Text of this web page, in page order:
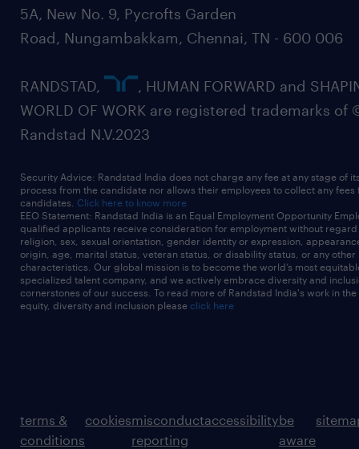
5A, New No. 9, Pycrofts Garden
Road, Nungambakkam, Chennai, TN - 600 006
RANDSTAD,
, HUMAN FORWARD and
WORLD OF WORK are registered trademarks of
Randstad N.V.2023
Security Advice: Randstad India does not charge any fee at any stage of
process from the candidate nor allows their employees to collect any fees
candidates. Click here to know more
EEO Statement: Randstad India is an Equal Employment Opportunity
qualified applicants receive consideration for employment without
religion, sex, sexual orientation, gender identity or expression,
origin, age, marital status, veteran status, or disability status, or any other
characteristics. Our global mission is to become the world’s most
specialized talent company, and we actively embrace diversity and
cornerstones of our success. To read more of Randstad India's work in
equity, diversity and inclusion please click here
terms &
conditions
cookiesmisconduct
reporting
accessibilitybe
aware